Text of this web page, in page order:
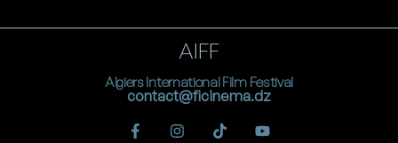
AIFF
Algiers International Film Festival
contact@ficinema.dz